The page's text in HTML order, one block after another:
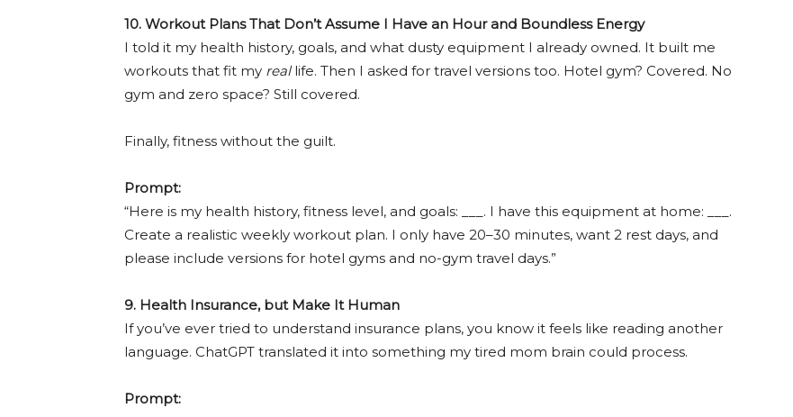
10. Workout Plans That Don’t Assume I Have an Hour and Boundless Energy
I told it my health history, goals, and what dusty equipment I already owned. It built me
workouts that fit my reallife. Then I asked for travel versions too. Hotel gym? Covered. No
gym and zero space? Still covered.
Finally, fitness without the guilt.
Prompt:
“Here is my health history, fitness level, and goals: ___. I have this equipment at home: ___.
Create a realistic weekly workout plan. I only have 20–30 minutes, want 2 rest days, and
please include versions for hotel gyms and no-gym travel days.”
9. Health Insurance, but Make It Human
If you’ve ever tried to understand insurance plans, you know it feels like reading another
language. ChatGPT translated it into something my tired mom brain could process.
Prompt: